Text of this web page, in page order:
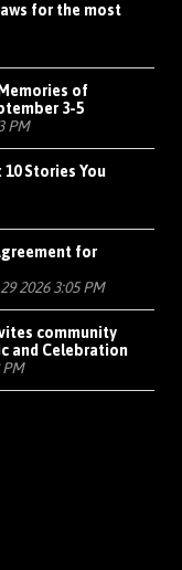
for the most
of
3-5
PM
10 Stories You
for
2026 3:05 PM
community
and Celebration
PM